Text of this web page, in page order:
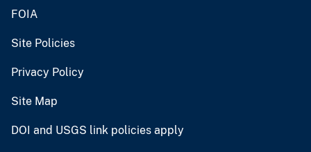
FOIA
Site Policies
Privacy Policy
Site Map
DOI and USGS link policies apply